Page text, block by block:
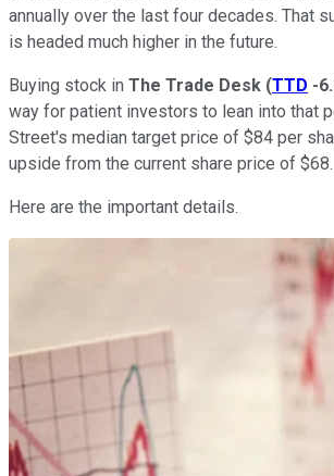
annually over the last four decades. That
is headed much higher in the future.
Buying stock in The Trade Desk (TTD -
way for patient investors to lean into that
Street's median target price of $84 per
upside from the current share price of $68.
Here are the important details.